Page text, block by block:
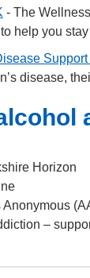
- The
help you
disease,
Horizon
–